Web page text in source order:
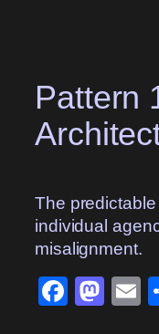
contentPattern
The
individual
misalignment.